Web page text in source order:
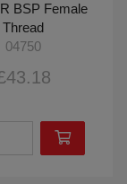
BSP Female
Thread
04750